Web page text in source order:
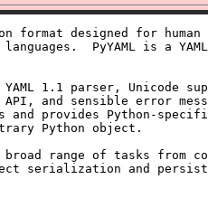
format designed for
PyYAML is a
YAML 1.1 parser, Unicode
and sensible error
and provides Python-
Python object.
range of tasks from